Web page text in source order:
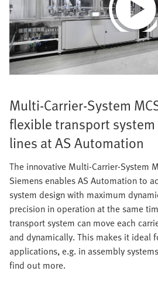
Multi-Carrier-System
flexible transport
lines at AS Automation
The innovative Multi-Carrier-System
Siemens enables AS Automation to
system design with maximum
precision in operation at the same
transport system can move each
and dynamically. This makes it ideal
applications, e.g. in assembly
find out more.